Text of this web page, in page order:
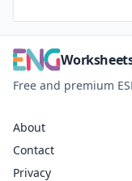
Free and premium
About
Contact
Privacy